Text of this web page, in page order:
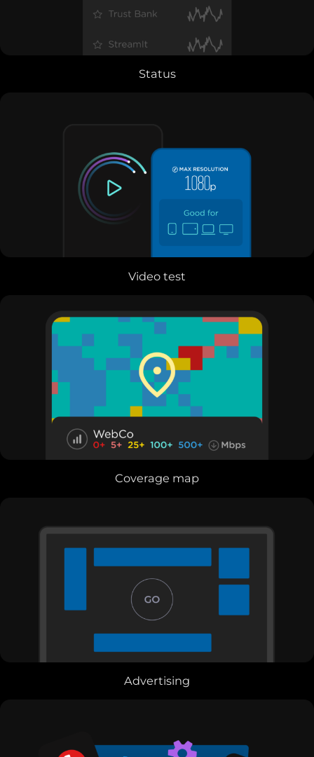
Status
Video test
Coverage map
Advertising